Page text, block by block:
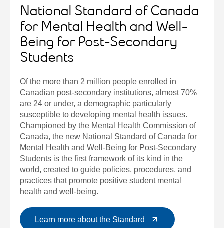
National Standard of Canada
for Mental Health and Well-
Being for Post-Secondary
Students
Of the more than 2 million people enrolled in
Canadian post-secondary institutions, almost 70%
are 24 or under, a demographic particularly
susceptible to developing mental health issues.
Championed by the Mental Health Commission of
Canada, the new National Standard of Canada for
Mental Health and Well-Being for Post-Secondary
Students is the first framework of its kind in the
world, created to guide policies, procedures, and
practices that promote positive student mental
health and well-being.
Learn more about the Standard